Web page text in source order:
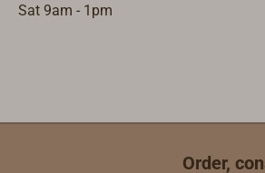
Sat 9am - 1pm
Order,